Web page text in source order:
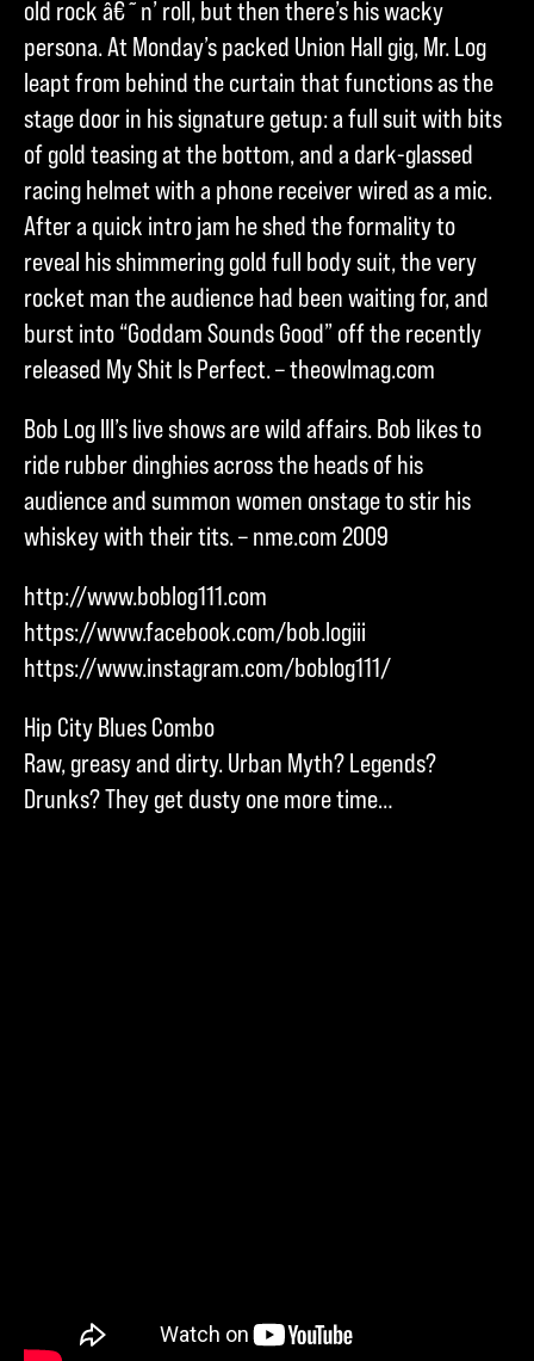
old rock â€˜n’ roll, but then there’s his wacky
persona. At Monday’s packed Union Hall gig, Mr. Log
leapt from behind the curtain that functions as the
stage door in his signature getup: a full suit with bits
of gold teasing at the bottom, and a dark-glassed
racing helmet with a phone receiver wired as a mic.
After a quick intro jam he shed the formality to
reveal his shimmering gold full body suit, the very
rocket man the audience had been waiting for, and
burst into “Goddam Sounds Good” off the recently
released My Shit Is Perfect. – theowlmag.com
Bob Log III’s live shows are wild affairs. Bob likes to
ride rubber dinghies across the heads of his
audience and summon women onstage to stir his
whiskey with their tits. – nme.com 2009
http://www.boblog111.com
https://www.facebook.com/bob.logiii
https://www.instagram.com/boblog111/
Hip City Blues Combo
Raw, greasy and dirty. Urban Myth? Legends?
Drunks? They get dusty one more time…